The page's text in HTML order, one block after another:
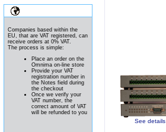
Companies based within the
EU, that are VAT registered, can
receive orders at 0% VAT.
The process is simple:
Place an order on the
Omnima on-line store
Provide your VAT
registration number in
the Notes field during
the checkout
Once we verify your
VAT number, the
correct amount of VAT
will be refunded to you
See details